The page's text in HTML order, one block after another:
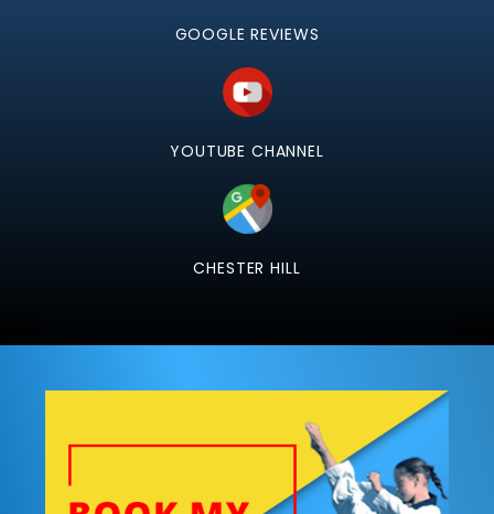
GOOGLE REVIEWS
YOUTUBE CHANNEL
CHESTER HILL